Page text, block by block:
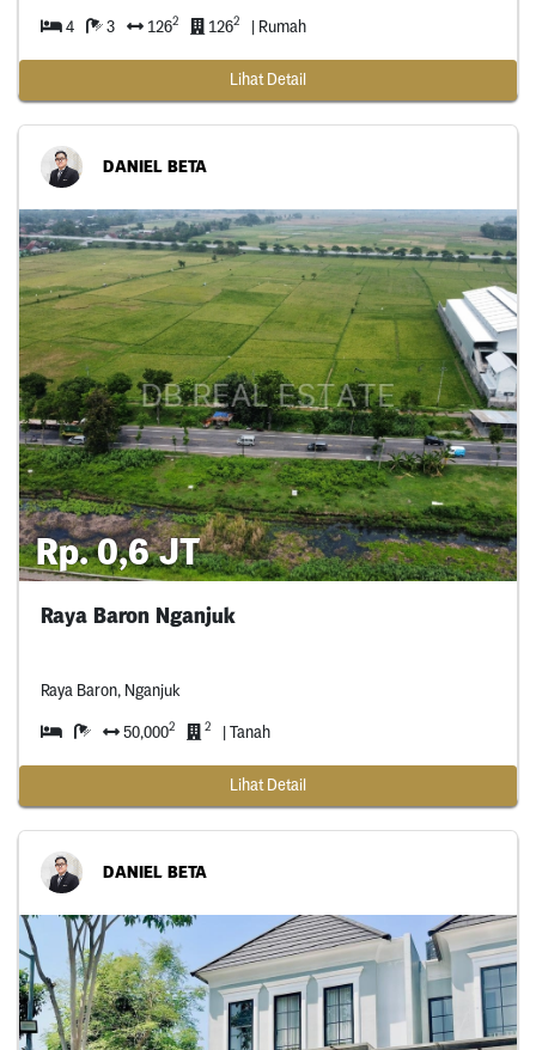
4 3 1262 1262 | Rumah
Lihat Detail
DANIEL BETA
Rp. 0,6 JT
Raya Baron Nganjuk
Raya Baron, Nganjuk
50,0002 2 | Tanah
Lihat Detail
DANIEL BETA